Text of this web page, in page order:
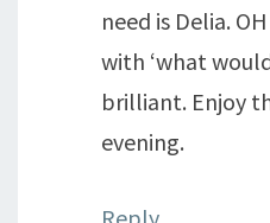
need is Delia.
with ‘what
brilliant. Enjoy
evening.